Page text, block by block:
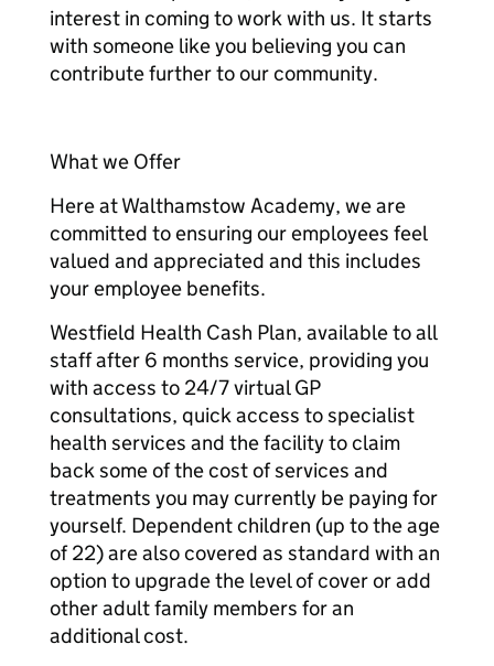
interest in coming to work with us. It starts
with someone like you believing you can
contribute further to our community.
What we Offer
Here at Walthamstow Academy, we are
committed to ensuring our employees feel
valued and appreciated and this includes
your employee benefits.
Westfield Health Cash Plan, available to all
staff after 6 months service, providing you
with access to 24/7 virtual GP
consultations, quick access to specialist
health services and the facility to claim
back some of the cost of services and
treatments you may currently be paying for
yourself. Dependent children (up to the age
of 22) are also covered as standard with an
option to upgrade the level of cover or add
other adult family members for an
additional cost.